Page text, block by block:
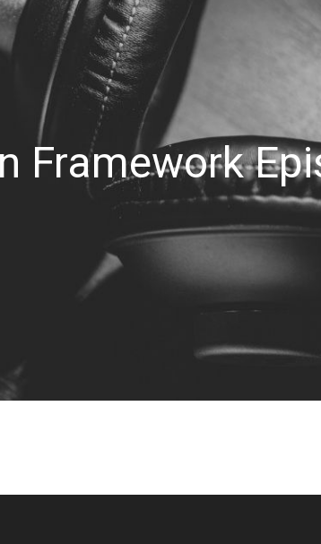
Framework